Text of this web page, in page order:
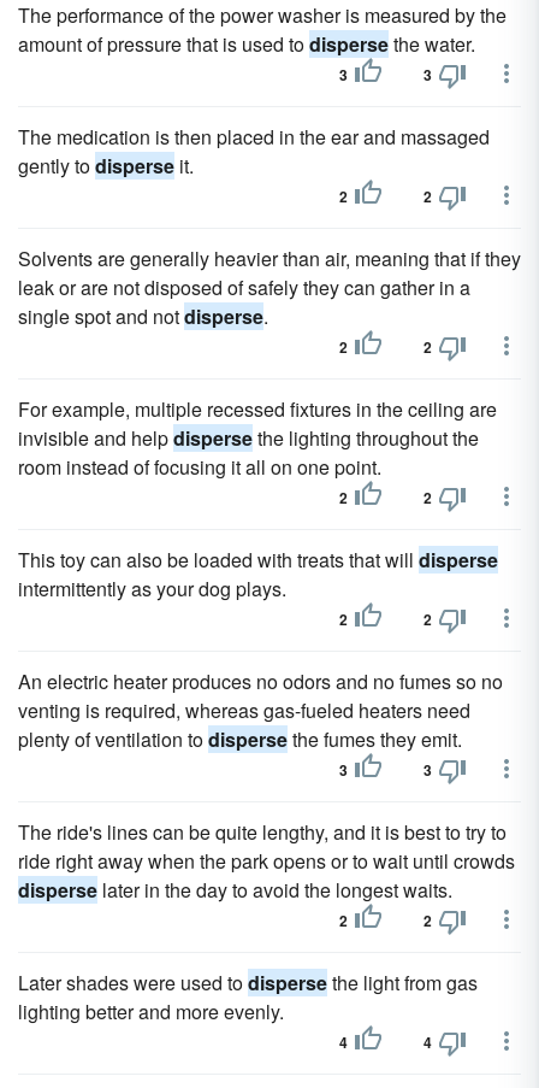
The performance of the power washer is measured by the
amount of pressure that is used todispersethe water.
3 3
The medication is then placed in the ear and massaged
gently todisperse it.
2 2
Solvents are generally heavier than air, meaning that if they
leak or are not disposed of safely they can gather in a
single spot and notdisperse.
2 2
For example, multiple recessed fixtures in the ceiling are
invisible and helpdispersethe lighting throughout the
room instead of focusing it all on one point.
2 2
This toy can also be loaded with treats that will disperse
intermittently as your dog plays.
2 2
An electric heater produces no odors and no fumes so no
venting is required, whereas gas-fueled heaters need
plenty of ventilation todispersethe fumes they emit.
3 3
The ride's lines can be quite lengthy, and it is best to try to
ride right away when the park opens or to wait until crowds
disperse later in the day to avoid the longest waits.
2 2
Later shades were used todispersethe light from gas
lighting better and more evenly.
4 4